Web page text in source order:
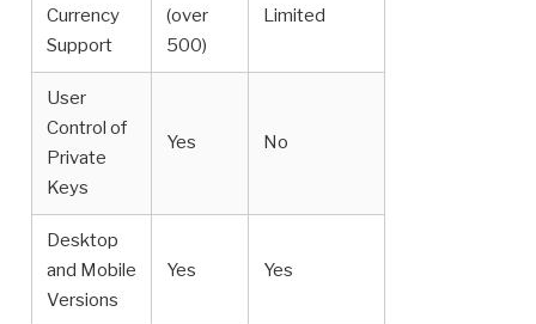
Currency
Support
(over
500)
Limited
User
Control of
Private
Keys
Yes No
Desktop
and Mobile
Versions
Yes Yes